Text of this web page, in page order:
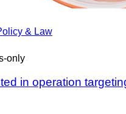
& Law
only
in operation